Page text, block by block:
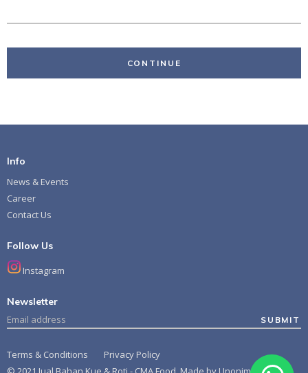
CONTINUE
Info
News & Events
Career
Contact Us
Follow Us
Instagram
Newsletter
SUBMIT
Terms & Conditions
Privacy Policy